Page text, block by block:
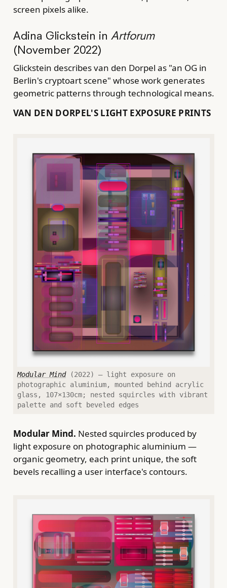
screen pixels alike.
Adina Glickstein in Artforum
(November 2022)
Glickstein describes van den Dorpel as "an OG in
Berlin's cryptoart scene" whose work generates
geometric patterns through technological means.
VAN DEN DORPEL'S LIGHT EXPOSURE PRINTS
Modular Mind(2022) — light exposure on
photographic aluminium, mounted behind acrylic
glass, 107×130cm; nested squircles with vibrant
palette and soft beveled edges
Modular Mind. Nested squircles produced by
light exposure on photographic aluminium —
organic geometry, each print unique, the soft
bevels recalling a user interface's contours.